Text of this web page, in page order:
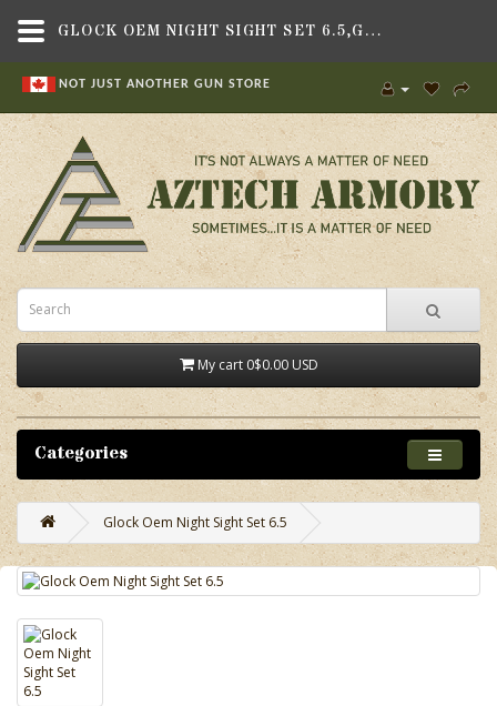
NOT JUST ANOTHER GUN STORE
My cart 0$0.00 USD
Categories
Glock Oem Night Sight Set 6.5
GLOCK OEM NIGHT SIGHT SET 6.5,GUN PARTS & ACCESSORIES,GLOCK PLATFORMS,NON-MODEL SPECIFIC PARTS , SLIDE PARTS,SIGHTS & OPTICS , HANDGUN SIGHTS,GLOCK